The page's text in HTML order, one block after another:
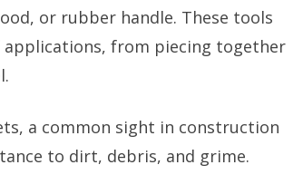
or rubber handle. These tools
applications, from piecing together
a common sight in construction
to dirt, debris, and grime.